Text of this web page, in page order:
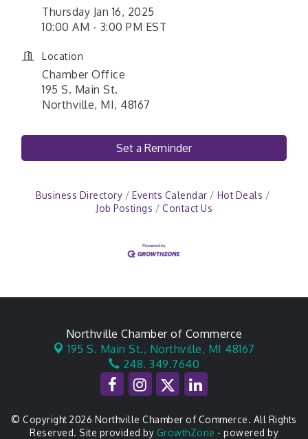
Thursday Jan 16, 2025
10:00 AM - 3:00 PM EST
Location
Chamber Office
195 S. Main St.
Northville, MI, 48167
Set a Reminder
Business Directory Events Calendar
Hot Deals
Job Postings
Contact Us
Northville Chamber of Commerce
195 S. Main St., Northville, MI 48167
248. 349.7640
© Copyright 2026 Northville Chamber of Commerce. All Rights
Reserved. Site provided by GrowthZone - powered by